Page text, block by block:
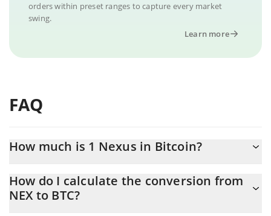
orders within preset ranges to capture every market
swing.
Learn more
FAQ
How much is 1 Nexus in Bitcoin?
At this moment, 1 Nexus equals 2.2282e-11 BTC
How do I calculate the conversion from
NEX to BTC?